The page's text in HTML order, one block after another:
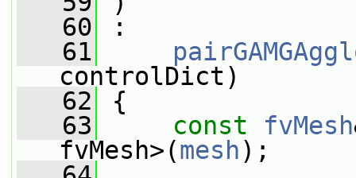
   60
:
   61
controlDict)
   62
{
   63
const fvMesh
fvMesh>(mesh);